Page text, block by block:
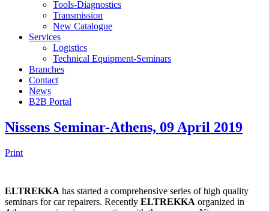
Tools-Diagnostics
Transmission
New Catalogue
Services
Logistics
Technical Equipment-Seminars
Branches
Contact
Νews
Β2Β Portal
Nissens Seminar-Athens, 09 April 2019
Print
ELTREKKA has started a comprehensive series of high quality
seminars for car repairers. Recently ELTREKKA organized in